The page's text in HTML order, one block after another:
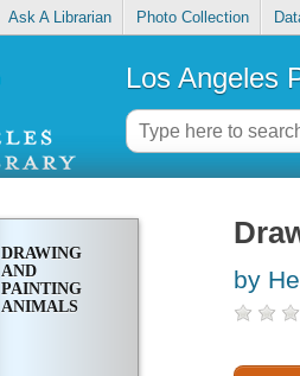
Ask A Librarian Photo Collection
Los Angeles
DRAWING
AND
PAINTING
ANIMALS
by